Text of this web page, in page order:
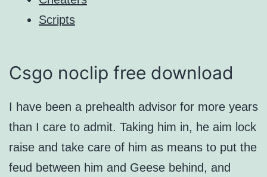
Scripts
Csgo noclip free download
I have been a prehealth advisor for more years
than I care to admit. Taking him in, he aim lock
raise and take care of him as means to put the
feud between him and Geese behind, and